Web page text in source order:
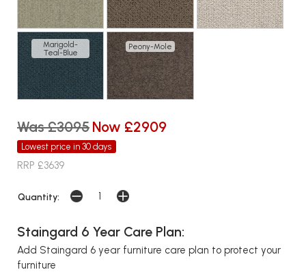
Marigold-
Teal-Blue
Peony-Mole
Was £3095 Now £2909
Lowest price in 30 days
RRP £3639
Quantity:
Staingard 6 Year Care Plan:
Add Staingard 6 year furniture care plan to protect your
furniture